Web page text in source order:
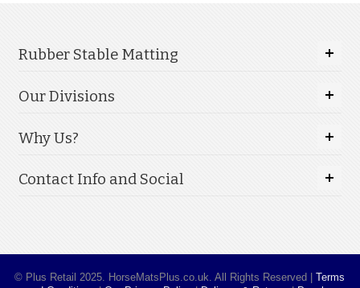
Rubber Stable Matting
Our Divisions
Why Us?
Contact Info and Social
© Plus Retail 2025. HorseMatsPlus.co.uk. All Rights Reserved |Terms